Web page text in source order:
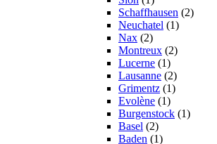
Schaffhausen (2)
Neuchatel (1)
Nax (2)
Montreux (2)
Lucerne (1)
Lausanne (2)
Grimentz (1)
Evolène (1)
Burgenstock (1)
Basel (2)
Baden (1)